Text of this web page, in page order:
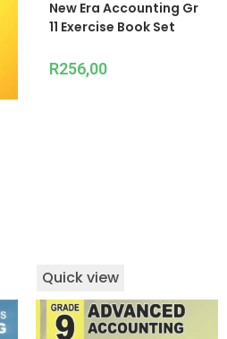
New Era Accounting Gr
11 Exercise Book Set
R256,00
Quick view